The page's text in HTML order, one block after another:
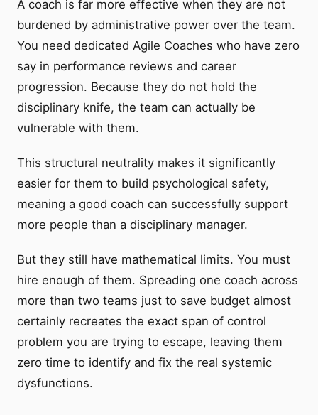
A coach is far more effective when they are not
burdened by administrative power over the team.
You need dedicated Agile Coaches who have zero
say in performance reviews and career
progression. Because they do not hold the
disciplinary knife, the team can actually be
vulnerable with them.
This structural neutrality makes it significantly
easier for them to build psychological safety,
meaning a good coach can successfully support
more people than a disciplinary manager.
But they still have mathematical limits. You must
hire enough of them. Spreading one coach across
more than two teams just to save budget almost
certainly recreates the exact span of control
problem you are trying to escape, leaving them
zero time to identify and fix the real systemic
dysfunctions.